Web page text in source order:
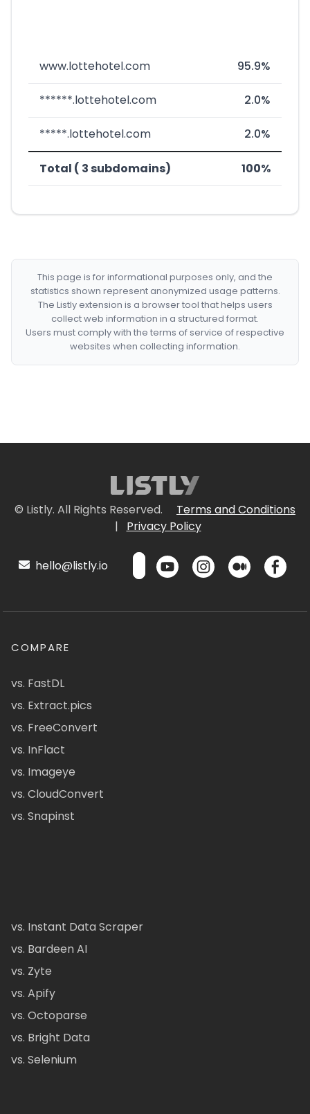
www.lottehotel.com 95.9%
******.lottehotel.com 2.0%
*****.lottehotel.com 2.0%
Total ( 3 subdomains) 100%
This page is for informational purposes only, and the
statistics shown represent anonymized usage patterns.
The Listly extension is a browser tool that helps users
collect web information in a structured format.
Users must comply with the terms of service of respective
websites when collecting information.
© Listly. All Rights Reserved.
Terms and Conditions
|
Privacy Policy
hello@listly.io
COMPARE
vs. FastDL
vs. Extract.pics
vs. FreeConvert
vs. InFlact
vs. Imageye
vs. CloudConvert
vs. Snapinst
vs. Instant Data Scraper
vs. Bardeen AI
vs. Zyte
vs. Apify
vs. Octoparse
vs. Bright Data
vs. Selenium